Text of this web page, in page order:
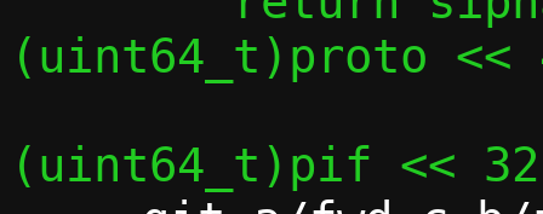
(uint64_t)proto <<